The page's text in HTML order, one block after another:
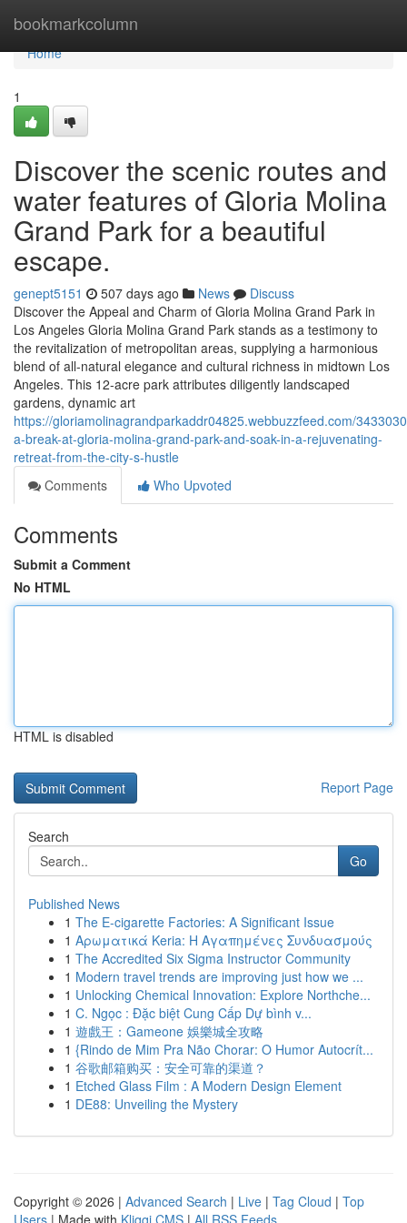
bookmarkcolumn
Home
Home
1
Discover the scenic routes and
water features of Gloria Molina
Grand Park for a beautiful
escape.
genept5151 507 days ago News
Discuss
Discover the Appeal and Charm of Gloria Molina Grand Park in
Los Angeles Gloria Molina Grand Park stands as a testimony to
the revitalization of metropolitan areas, supplying a harmonious
blend of all-natural elegance and cultural richness in midtown Los
Angeles. This 12-acre park attributes diligently landscaped
gardens, dynamic art
https://gloriamolinagrandparkaddr04825.webbuzzfeed.com/
a-break-at-gloria-molina-grand-park-and-soak-in-a-rejuvenating-
retreat-from-the-city-s-hustle
Comments
Who Upvoted
Comments
Submit a Comment
No HTML
HTML is disabled
Report Page
Search
Go
Published News
1 The E-cigarette Factories: A Significant Issue
1 Αρωματικά Keria: Η Αγαπημένες Συνδυασμούς
1 The Accredited Six Sigma Instructor Community
1 Modern travel trends are improving just how we ...
1 Unlocking Chemical Innovation: Explore Northche...
1 C. Ngọc : Đặc biệt Cung Cấp Dự bình v...
1 遊戲王：Gameone 娛樂城全攻略
1 {Rindo de Mim Pra Não Chorar: O Humor Autocrít...
1 谷歌邮箱购买：安全可靠的渠道？
1 Etched Glass Film : A Modern Design Element
1 DE88: Unveiling the Mystery
Copyright © 2026 | Advanced Search | Live | Tag Cloud | Top
Users | Made with Kliqqi CMS | All RSS Feeds